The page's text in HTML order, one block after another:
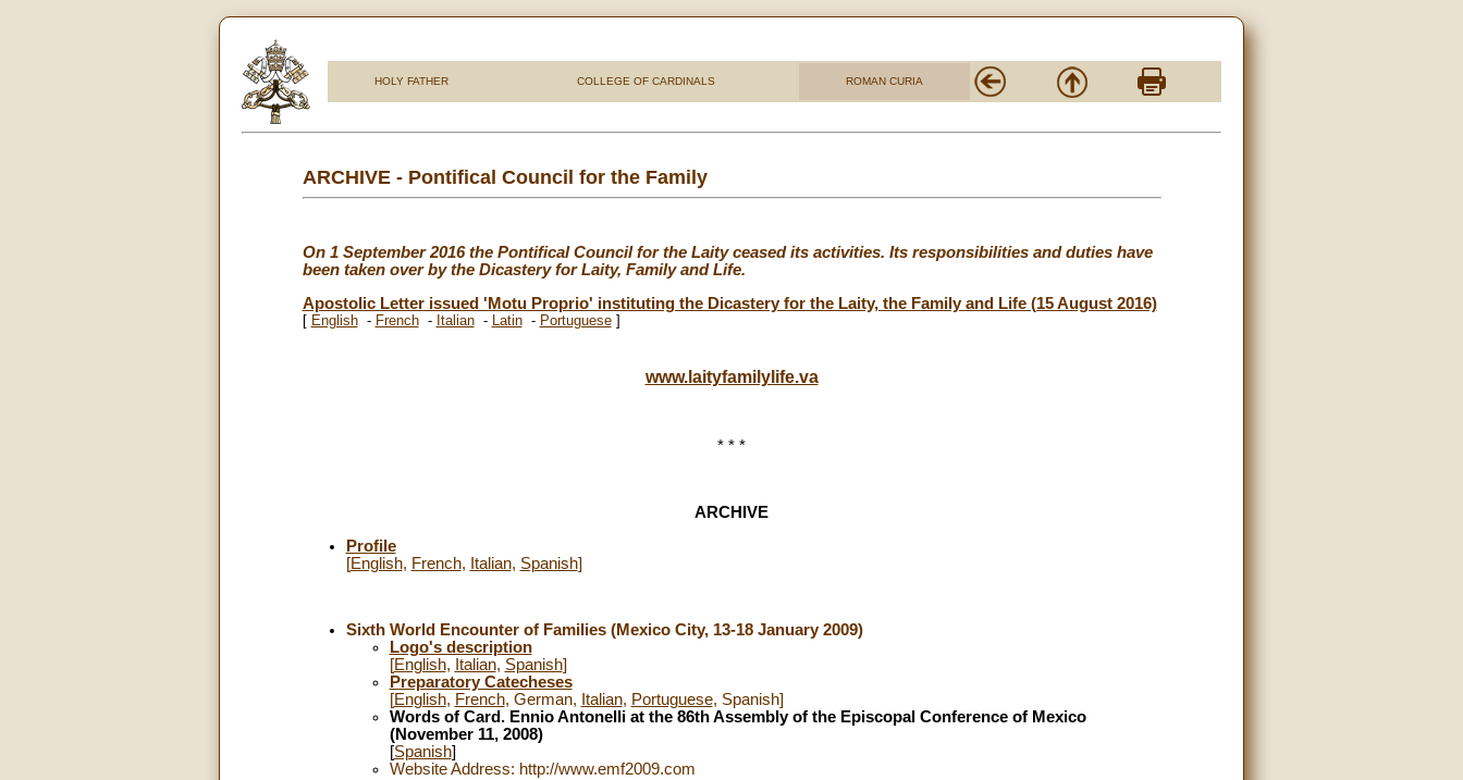
HOLY FATHER COLLEGE OF CARDINALS ROMAN CURIA
ARCHIVE - Pontifical Council for the Family
On 1 September 2016 the Pontifical Council for the Laity ceased its activities. Its responsibilities and duties have
been taken over by the Dicastery for Laity, Family and Life.
Apostolic Letter issued 'Motu Proprio' instituting the Dicastery for the Laity, the Family and Life (15 August 2016)
[ English- French- Italian- Latin- Portuguese]
www.laityfamilylife.va
* * *
ARCHIVE
Profile
[English, French, Italian, Spanish]
Sixth World Encounter of Families(Mexico City, 13-18 January 2009)
Logo's description
[English, Italian, Spanish]
Preparatory Catecheses
[English, French, German, Italian, Portuguese, Spanish]
Words of Card. Ennio Antonelli at the 86th Assembly of the Episcopal Conference of Mexico
(November 11, 2008)
[Spanish]
Website Address: http://www.emf2009.com